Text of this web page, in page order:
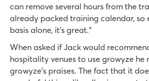
can remove several hours from the
already packed training calendar, so
basis alone, it’s great.”
When asked if Jack would
hospitality venues to use growyze he
growyze’s praises. The fact that it